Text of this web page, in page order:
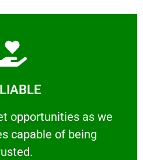
opportunities as we
capable of being
as we show
More